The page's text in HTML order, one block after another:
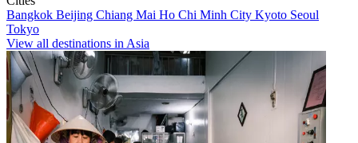
Bangkok Beijing Chiang Mai Ho Chi Minh City Kyoto Seoul
Tokyo
View all destinations in Asia